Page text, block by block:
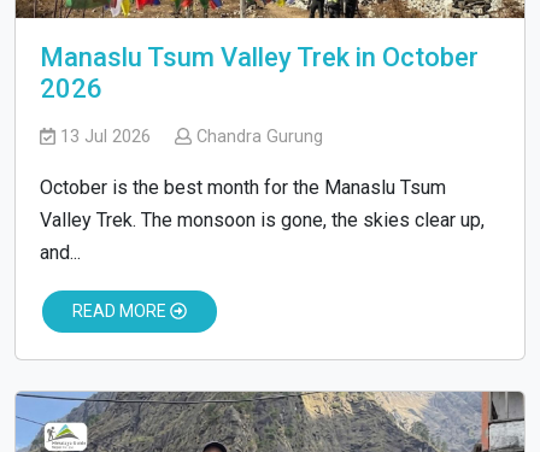
Manaslu Tsum Valley Trek in October
2026
13 Jul 2026 Chandra Gurung
October is the best month for the Manaslu Tsum
Valley Trek. The monsoon is gone, the skies clear up,
and...
READ MORE